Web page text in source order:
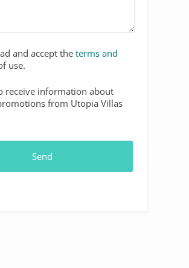
and accept theterms and
use.
receive information about
from Utopia Villas
Send